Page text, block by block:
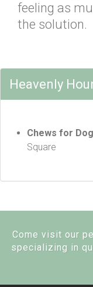
feeling as
the solution.
Heavenly
Chews for
Square
Come visit our
specializing in